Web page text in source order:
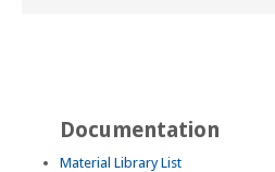
Documentation
Material Library List